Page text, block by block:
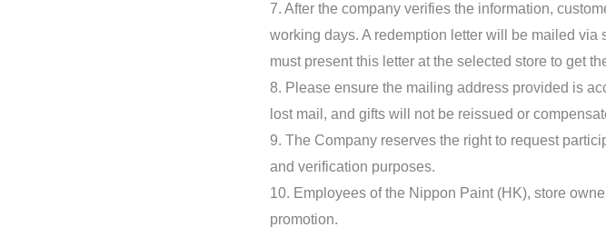
7. After the company verifies the information,
working days. A redemption letter will be mailed
must present this letter at the selected store to get
8. Please ensure the mailing address provided is
lost mail, and gifts will not be reissued or
9. The Company reserves the right to request
and verification purposes.
10. Employees of the Nippon Paint (HK), store
promotion.